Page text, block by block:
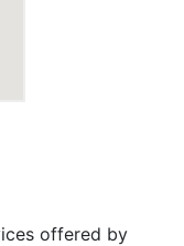
offered by